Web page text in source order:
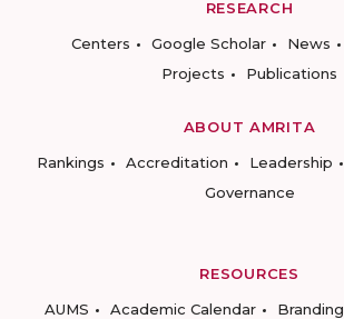
RESEARCH
Centers
Google Scholar News
Projects
Publications
ABOUT AMRITA
Rankings
Accreditation Leadership
Governance
RESOURCES
AUMS
Academic Calendar Branding